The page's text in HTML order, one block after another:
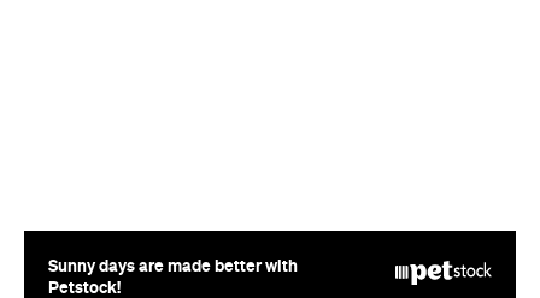
Sunny days are made better with
Petstock!